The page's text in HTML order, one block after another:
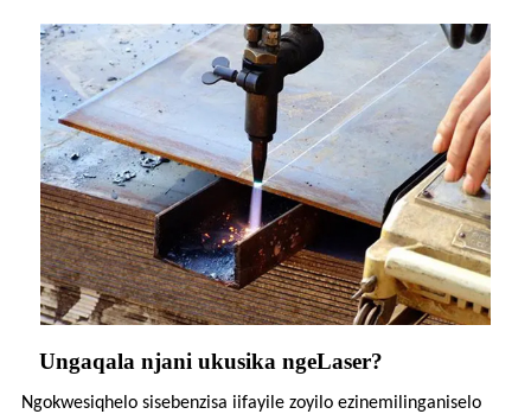
Ungaqala njani ukusika ngeLaser?
Ngokwesiqhelo sisebenzisa iifayile zoyilo ezinemilinganiselo